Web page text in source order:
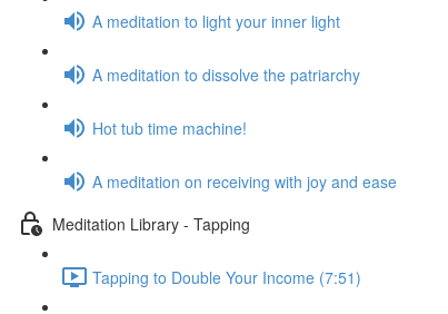
A meditation to light your inner light
A meditation to dissolve the patriarchy
Hot tub time machine!
A meditation on receiving with joy and ease
Meditation Library - Tapping
Tapping to Double Your Income (7:51)